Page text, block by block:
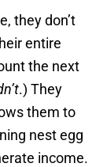
they don’t
entire
the next
.) They
them to
nest egg
income.